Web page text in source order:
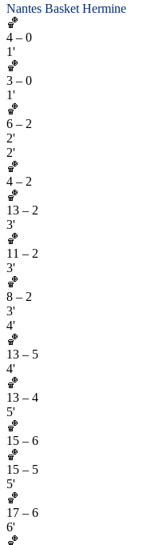
Nantes Basket Hermine
🏀
4 – 0
1'
🏀
3 – 0
1'
🏀
6 – 2
2'
2'
🏀
4 – 2
🏀
13 – 2
3'
🏀
11 – 2
3'
🏀
8 – 2
3'
4'
🏀
13 – 5
4'
🏀
13 – 4
5'
🏀
15 – 6
🏀
15 – 5
5'
🏀
17 – 6
6'
🏀